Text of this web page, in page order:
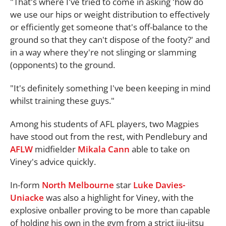
we use our hips or weight distribution to effectively
or efficiently get someone that's off-balance to the
ground so that they can't dispose of the footy?' and
in a way where they're not slinging or slamming
(opponents) to the ground.
"It's definitely something I've been keeping in mind
whilst training these guys."
Among his students of AFL players, two Magpies
have stood out from the rest, with Pendlebury and
AFLW midfielder Mikala Cann able to take on
Viney's advice quickly.
In-form North Melbourne star Luke Davies-
Uniacke was also a highlight for Viney, with the
explosive onballer proving to be more than capable
of holding his own in the gym from a strict jiu-jitsu